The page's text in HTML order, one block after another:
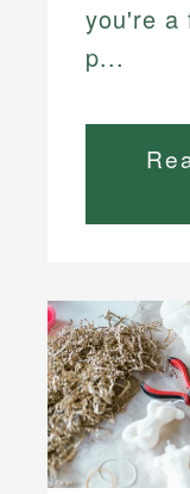
you're a
p...